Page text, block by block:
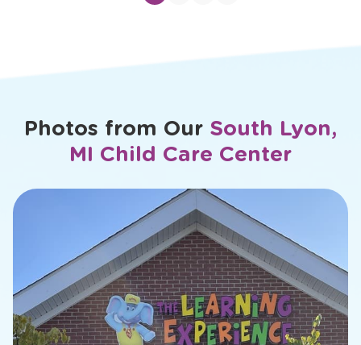
Photos from Our South Lyon,
MI Child Care Center
slide
2